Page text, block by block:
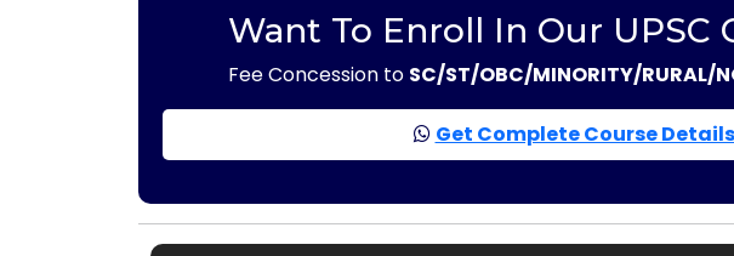
Want To Enroll In Our UPSC
Fee Concession to SC/ST/OBC/MINORITY/RURAL/
Get Complete Course Details